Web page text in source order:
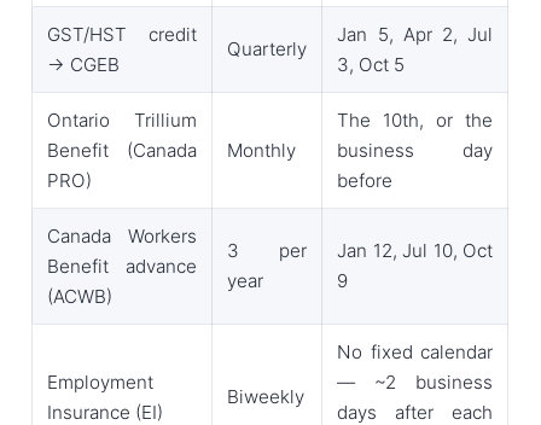
GST/HST credit
→ CGEB
Quarterly
Jan 5, Apr 2, Jul
3, Oct 5
Ontario Trillium
Benefit (Canada
PRO)
Monthly
The 10th, or the
business day
before
Canada Workers
Benefit advance
(ACWB)
3 per
year
Jan 12, Jul 10, Oct
9
Employment
Insurance (EI)
Biweekly
No fixed calendar
— ~2 business
days after each